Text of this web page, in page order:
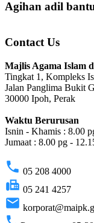
Agihan adil
Contact Us
Majlis Agama Islam
Tingkat 1, Kompleks
Jalan Panglima Bukit
30000 Ipoh, Perak
Waktu Berurusan
Isnin - Khamis : 8.00
Jumaat : 8.00 pg -
phone 05 208 4000
fax 05 241 4257
email